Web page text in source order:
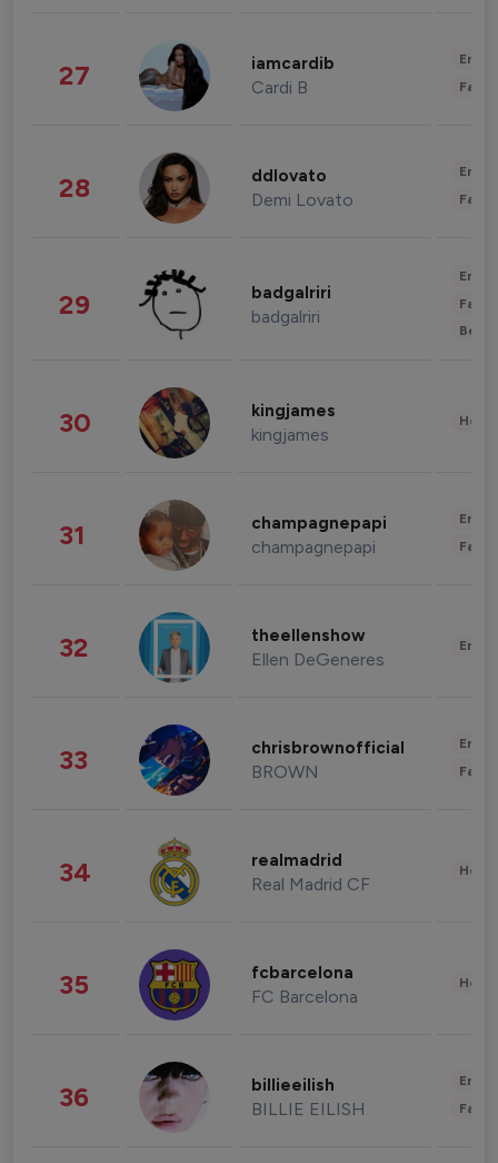
27 iamcardib
Cardi B
28 ddlovato
Demi Lovato
29 badgalriri
badgalriri
30 kingjames
kingjames
31 champagnepapi
champagnepapi
32 theellenshow
Ellen DeGeneres
33 chrisbrownofficial
BROWN
34 realmadrid
Real Madrid CF
35 fcbarcelona
FC Barcelona
36 billieeilish
BILLIE EILISH